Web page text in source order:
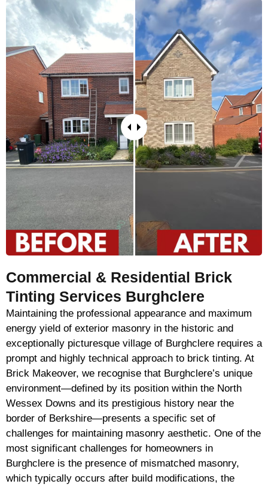
Commercial & Residential Brick
Tinting Services Burghclere
Maintaining the professional appearance and maximum
energy yield of exterior masonry in the historic and
exceptionally picturesque village of Burghclere requires a
prompt and highly technical approach to brick tinting. At
Brick Makeover, we recognise that Burghclere’s unique
environment—defined by its position within the North
Wessex Downs and its prestigious history near the
border of Berkshire—presents a specific set of
challenges for maintaining masonry aesthetic. One of the
most significant challenges for homeowners in
Burghclere is the presence of mismatched masonry,
which typically occurs after build modifications, the